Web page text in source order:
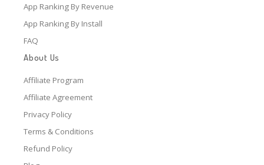
App Ranking By Revenue
App Ranking By Install
FAQ
About Us
Affiliate Program
Affiliate Agreement
Privacy Policy
Terms & Conditions
Refund Policy